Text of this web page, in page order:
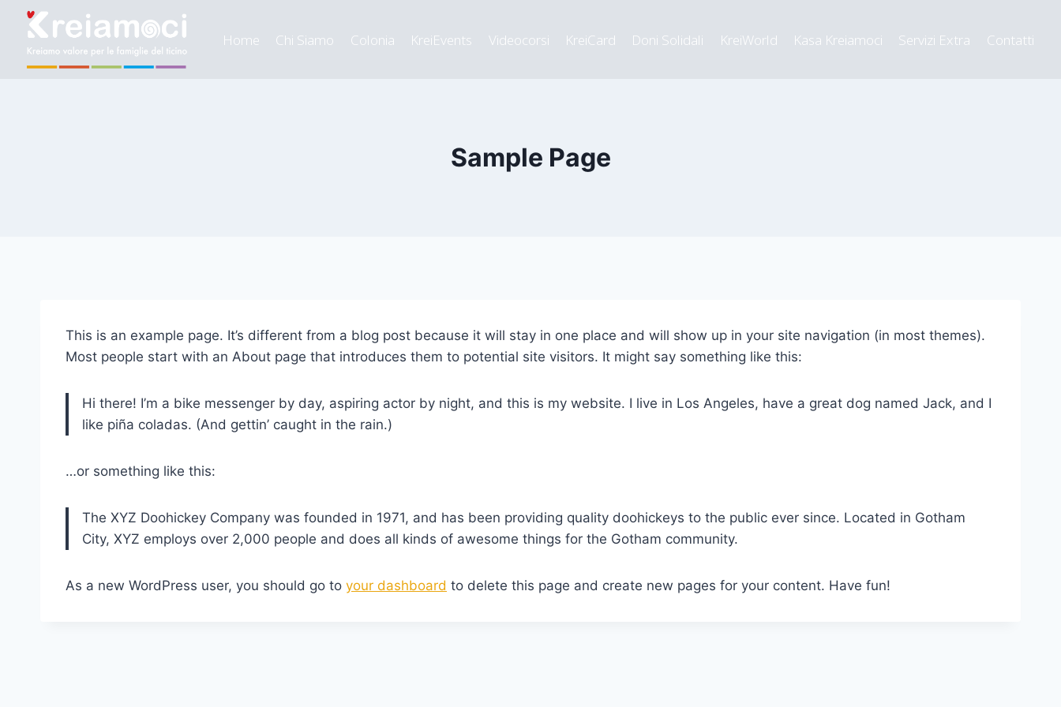
Home Chi Siamo Colonia KreiEvents Videocorsi KreiCard Doni Solidali KreiWorld Kasa Kreiamoci Servizi Extra Contatti
Sample Page
This is an example page. It’s different from a blog post because it will stay in one place and will show up in your site navigation (in most themes).
Most people start with an About page that introduces them to potential site visitors. It might say something like this:
Hi there! I’m a bike messenger by day, aspiring actor by night, and this is my website. I live in Los Angeles, have a great dog named Jack, and I
like piña coladas. (And gettin’ caught in the rain.)
…or something like this:
The XYZ Doohickey Company was founded in 1971, and has been providing quality doohickeys to the public ever since. Located in Gotham
City, XYZ employs over 2,000 people and does all kinds of awesome things for the Gotham community.
As a new WordPress user, you should go to your dashboard to delete this page and create new pages for your content. Have fun!